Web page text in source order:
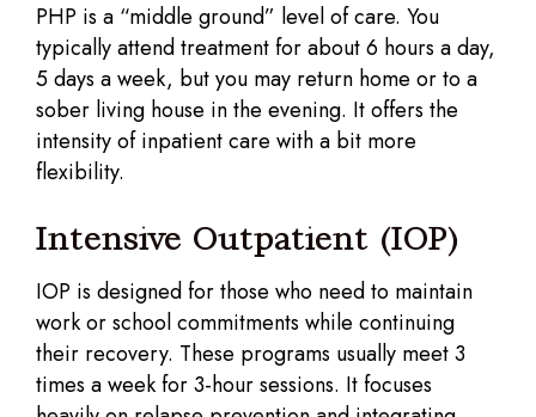
PHP is a “middle ground” level of care. You
typically attend treatment for about 6 hours a day,
5 days a week, but you may return home or to a
sober living house in the evening. It offers the
intensity of inpatient care with a bit more
flexibility.
Intensive Outpatient (IOP)
IOP is designed for those who need to maintain
work or school commitments while continuing
their recovery. These programs usually meet 3
times a week for 3-hour sessions. It focuses